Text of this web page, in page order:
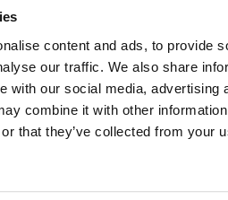
content and ads, to provide
our traffic. We also share
with our social media, advertising
combine it with other
that they’ve collected from your
etc.) will be available. You
figures with
tooltips, or modals - just
with “adoption spam” that stays
SaaS.
Adoption in SaaS